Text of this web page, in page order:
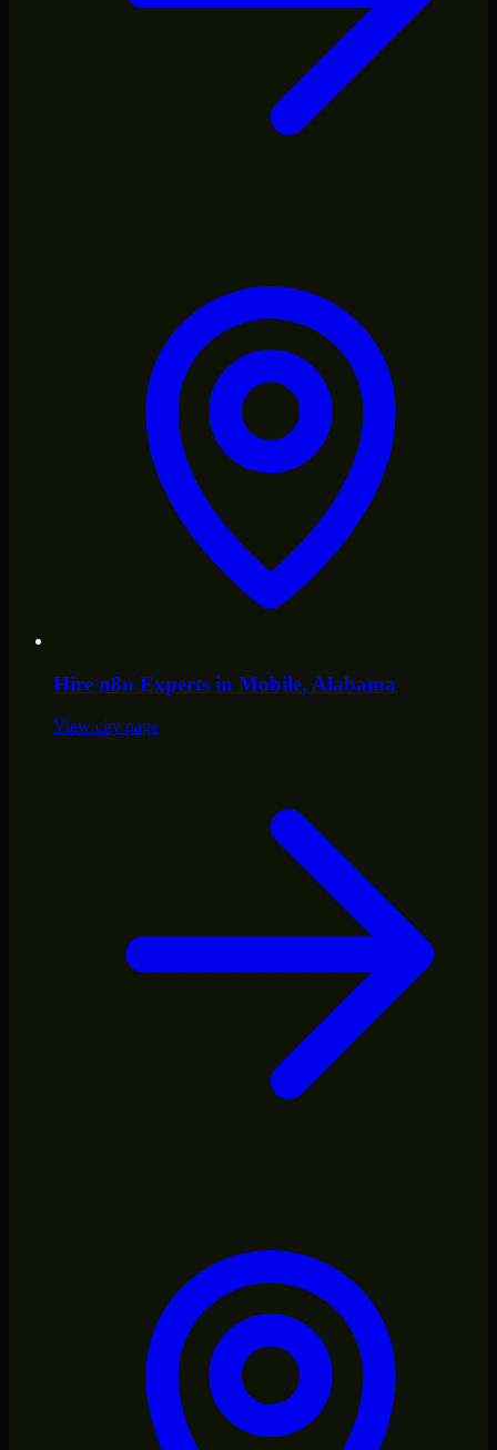
Hire n8n Experts in Mobile, Alabama
View city page